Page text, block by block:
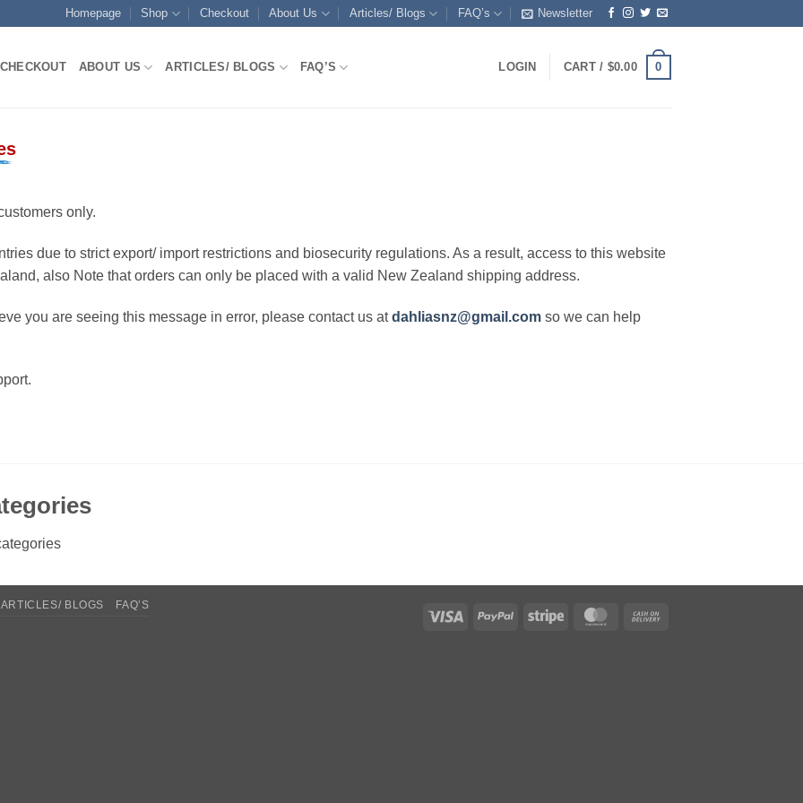
Homepage Shop Checkout About Us Articles/ Blogs FAQ’s Newsletter
CHECKOUT ABOUT US ARTICLES/ BLOGS FAQ’S LOGIN CART / $0.00 0
only.
due to strict export/ import restrictions and biosecurity regulations. As a result, access to this website
also Note that orders can only be placed with a valid New Zealand shipping address.
you are seeing this message in error, please contact us atdahliasnz@gmail.com so we can help
Visa PayPal Stripe MasterCard
ARTICLES/ BLOGS FAQ’S